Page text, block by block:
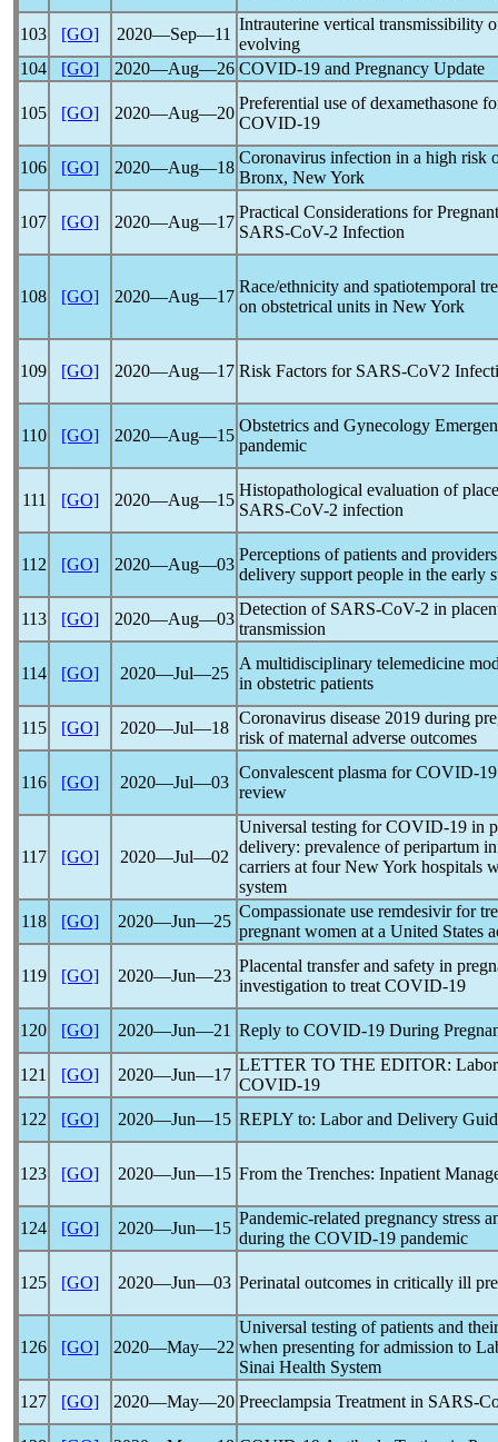
103 [GO] 2020―Sep―11
Intrauterine vertical transmissibility
evolving
104
[GO] 2020―Aug―26 COVID-19 and Pregnancy Update
105 [GO] 2020―Aug―20
Preferential use of dexamethasone
COVID-19
106 [GO] 2020―Aug―18
Coronavirus infection in a high risk
Bronx, New York
107 [GO] 2020―Aug―17
Practical Considerations for
SARS-CoV-2 Infection
108 [GO] 2020―Aug―17
Race/ethnicity and spatiotemporal
on obstetrical units in New York
109 [GO] 2020―Aug―17 Risk Factors for SARS-CoV2
110 [GO] 2020―Aug―15
Obstetrics and Gynecology
pandemic
111 [GO] 2020―Aug―15
Histopathological evaluation of
SARS-CoV-2 infection
112 [GO] 2020―Aug―03
Perceptions of patients and
delivery support people in the early
113 [GO] 2020―Aug―03
Detection of SARS-CoV-2 in
transmission
114 [GO] 2020―Jul―25
A multidisciplinary telemedicine
in obstetric patients
115 [GO] 2020―Jul―18
Coronavirus disease 2019 during
risk of maternal adverse outcomes
116 [GO] 2020―Jul―03
Convalescent plasma forCOVID-19
review
117 [GO] 2020―Jul―02
Universal testing forCOVID-19 in
delivery: prevalence of peripartum
carriers at four New York hospitals
system
118
[GO] 2020―Jun―25
Compassionate use remdesivir for
pregnant women at a United States
119 [GO] 2020―Jun―23
Placental transfer and safety in
investigation to treat COVID-19
120 [GO] 2020―Jun―21 Reply to COVID-19 During
121 [GO] 2020―Jun―17
LETTER TO THE EDITOR:
COVID-19
122
[GO] 2020―Jun―15 REPLY to: Labor and Delivery
123 [GO] 2020―Jun―15 From the Trenches: Inpatient
124 [GO] 2020―Jun―15
Pandemic-related pregnancy stress
during the COVID-19 pandemic
125 [GO] 2020―Jun―03 Perinatal outcomes in critically ill
126 [GO] 2020―May―22
Universal testing of patients and
when presenting for admission to
Sinai Health System
127
[GO] 2020―May―20 Preeclampsia Treatment in SARS-